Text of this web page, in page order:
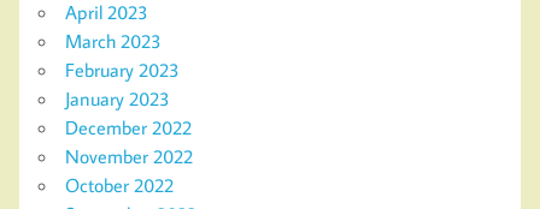
April 2023
March 2023
February 2023
January 2023
December 2022
November 2022
October 2022